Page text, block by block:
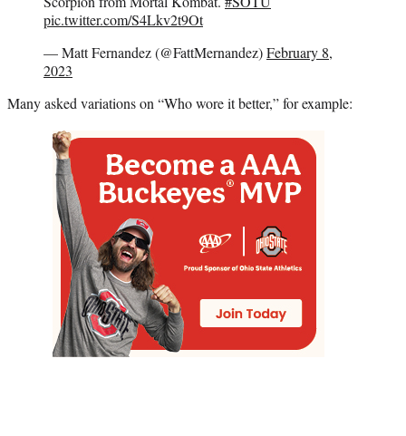
pic.twitter.com/S4Lkv2t9Ot
— Matt Fernandez (@FattMernandez)February 8,
2023
Many asked variations on “Who wore it better,” for example: